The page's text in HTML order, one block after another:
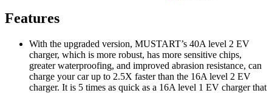
Features
With the upgraded version, MUSTART’s 40A level 2 EV
charger, which is more robust, has more sensitive chips,
greater waterproofing, and improved abrasion resistance, can
charge your car up to 2.5X faster than the 16A level 2 EV
charger. It is 5 times as quick as a 16A level 1 EV charger that